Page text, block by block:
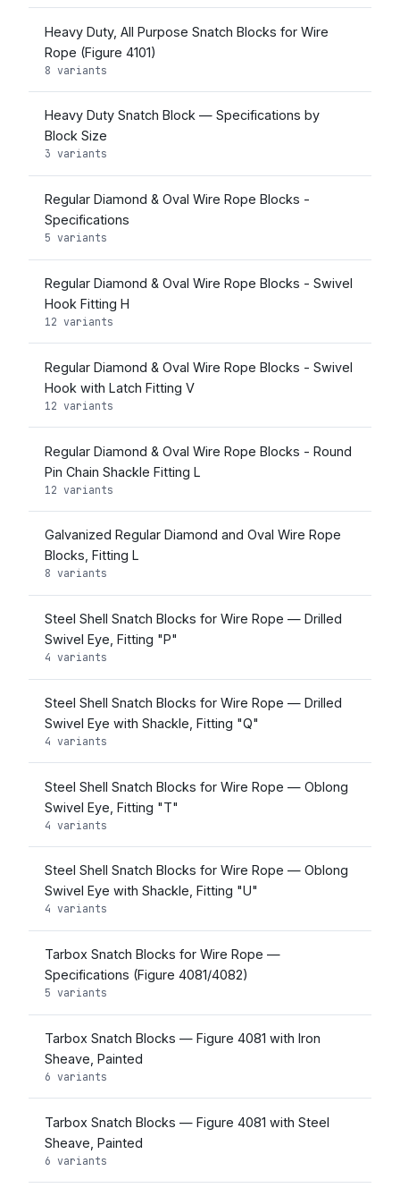
Heavy Duty, All Purpose Snatch Blocks for Wire
Rope (Figure 4101)
8 variants
Heavy Duty Snatch Block — Specifications by
Block Size
3 variants
Regular Diamond & Oval Wire Rope Blocks -
Specifications
5 variants
Regular Diamond & Oval Wire Rope Blocks - Swivel
Hook Fitting H
12 variants
Regular Diamond & Oval Wire Rope Blocks - Swivel
Hook with Latch Fitting V
12 variants
Regular Diamond & Oval Wire Rope Blocks - Round
Pin Chain Shackle Fitting L
12 variants
Galvanized Regular Diamond and Oval Wire Rope
Blocks, Fitting L
8 variants
Steel Shell Snatch Blocks for Wire Rope — Drilled
Swivel Eye, Fitting "P"
4 variants
Steel Shell Snatch Blocks for Wire Rope — Drilled
Swivel Eye with Shackle, Fitting "Q"
4 variants
Steel Shell Snatch Blocks for Wire Rope — Oblong
Swivel Eye, Fitting "T"
4 variants
Steel Shell Snatch Blocks for Wire Rope — Oblong
Swivel Eye with Shackle, Fitting "U"
4 variants
Tarbox Snatch Blocks for Wire Rope —
Specifications (Figure 4081/4082)
5 variants
Tarbox Snatch Blocks — Figure 4081 with Iron
Sheave, Painted
6 variants
Tarbox Snatch Blocks — Figure 4081 with Steel
Sheave, Painted
6 variants